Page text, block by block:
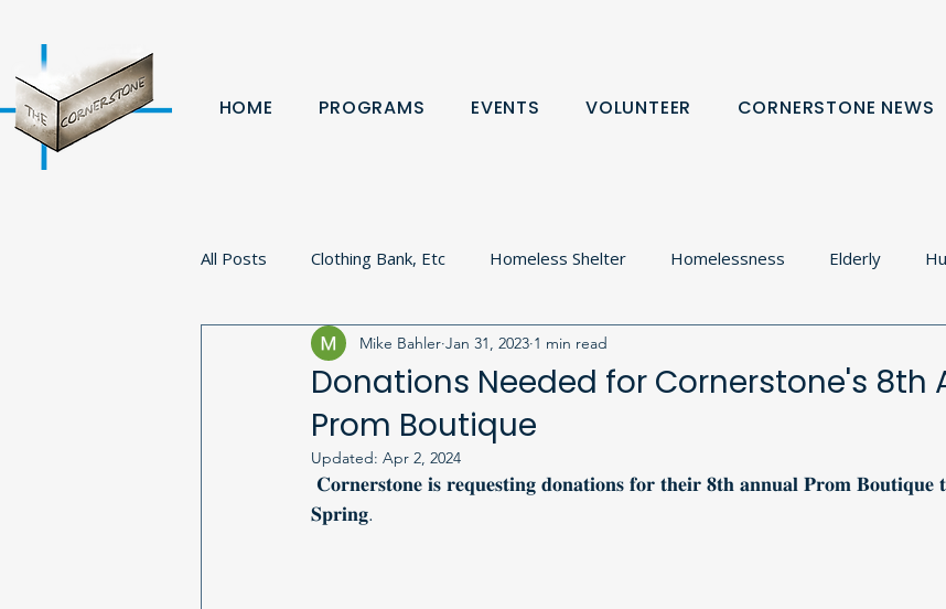
HOME PROGRAMS EVENTS VOLUNTEER CORNERSTONE NEWS
All Posts Clothing Bank, Etc Homeless Shelter Homelessness Elderly
Fundraiser Donation Bolton Food Cupboard
Volunteer Veterans Partnerships
Donations Needed for Cornerstone's 8th
Prom Boutique
Mike Bahler Jan 31, 2023 1 min read
Updated: Apr 2, 2024
𝐒𝐩𝐫𝐢𝐧𝐠.